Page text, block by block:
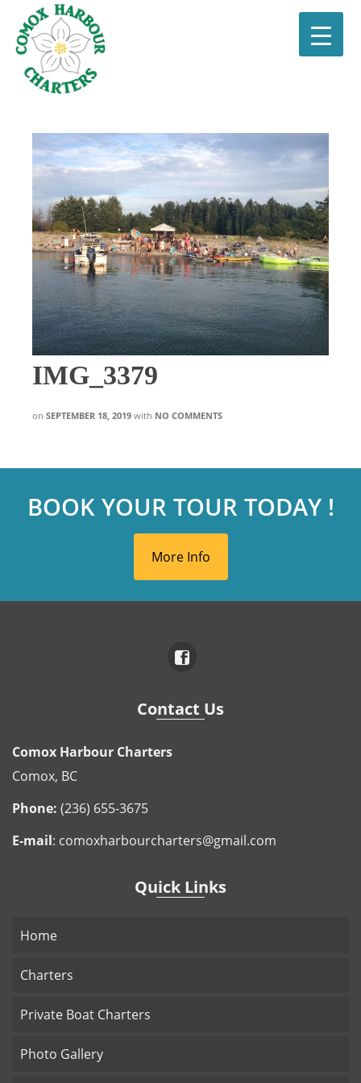
IMG_3379
on SEPTEMBER 18, 2019 with NO COMMENTS
BOOK YOUR TOUR TODAY !
More Info
Contact Us
Comox Harbour Charters
Comox, BC
Phone: (236) 655-3675
E-mail: comoxharbourcharters@gmail.com
Quick Links
Home
Charters
Private Boat Charters
Photo Gallery